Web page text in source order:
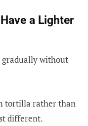
a Lighter
gradually without
tortilla rather than
different.